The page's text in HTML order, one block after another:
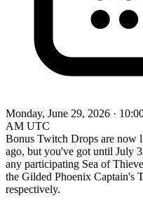
Monday, June 29, 2026 ·
AM UTC
Bonus Twitch Drops are now
ago, but you've got until July
any participating Sea of
the Gilded Phoenix Captain's
respectively.